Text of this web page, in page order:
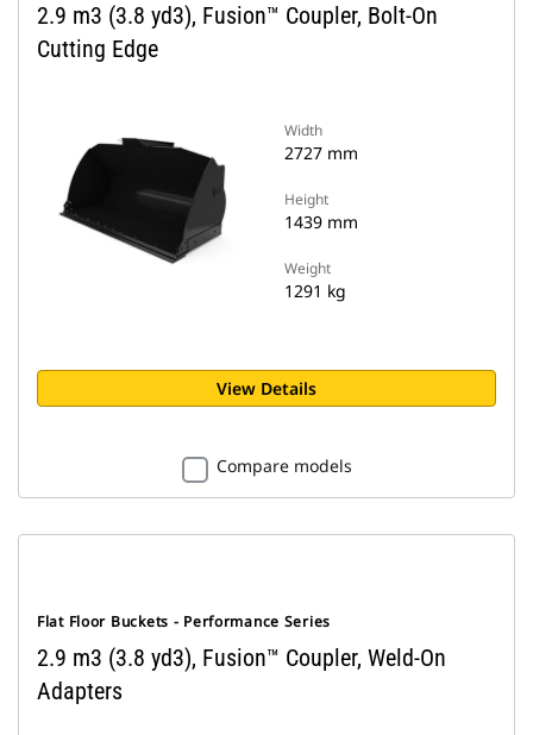
2.9 m3 (3.8 yd3), Fusion™ Coupler, Bolt-On
Cutting Edge
Width
2727 mm
Height
1439 mm
Weight
1291 kg
View Details
Compare models
Flat Floor Buckets - Performance Series
2.9 m3 (3.8 yd3), Fusion™ Coupler, Weld-On
Adapters